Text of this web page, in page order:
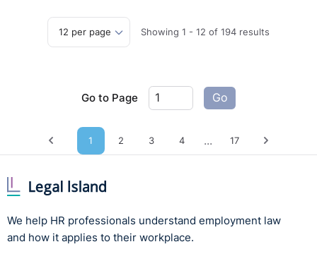
Showing1 -12 of194 results
Go to Page Go
Previous page
1 2 3 4 ... 17 Next
We help HR professionals understand employment law
and how it applies to their workplace.